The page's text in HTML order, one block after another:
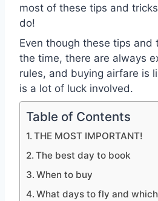
most of these tips and
do!
Even though these tips and
the time, there are always
rules, and buying airfare is
is a lot of luck involved.
Table of Contents
THE MOST IMPORTANT!
The best day to book
When to buy
What days to fly and